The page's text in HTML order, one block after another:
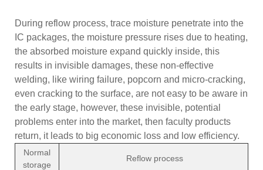
During reflow process, trace moisture penetrate into the
IC packages, the moisture pressure rises due to heating,
the absorbed moisture expand quickly inside, this
results in invisible damages, these non-effective
welding, like wiring failure, popcorn and micro-cracking,
even cracking to the surface, are not easy to be aware in
the early stage, however, these invisible, potential
problems enter into the market, then faculty products
return, it leads to big economic loss and low efficiency.
Normal
storage
Reflow process